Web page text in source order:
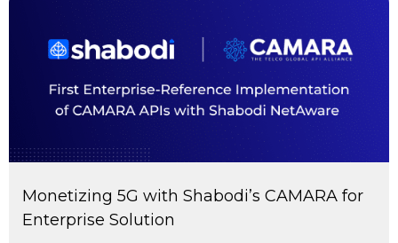
Monetizing 5G with Shabodi’s CAMARA for
Enterprise Solution​